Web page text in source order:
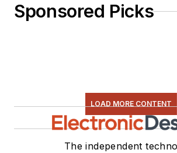
Sponsored Picks
LOAD MORE CONTENT
The independent